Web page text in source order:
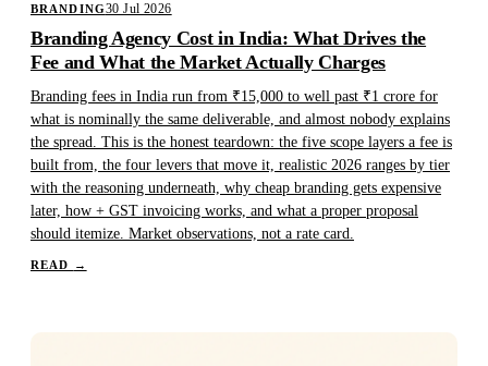
BRANDING30 Jul 2026
Branding Agency Cost in India: What Drives the
Fee and What the Market Actually Charges
Branding fees in India run from ₹15,000 to well past ₹1 crore for
what is nominally the same deliverable, and almost nobody explains
the spread. This is the honest teardown: the five scope layers a fee is
built from, the four levers that move it, realistic 2026 ranges by tier
with the reasoning underneath, why cheap branding gets expensive
later, how + GST invoicing works, and what a proper proposal
should itemize. Market observations, not a rate card.
READ →